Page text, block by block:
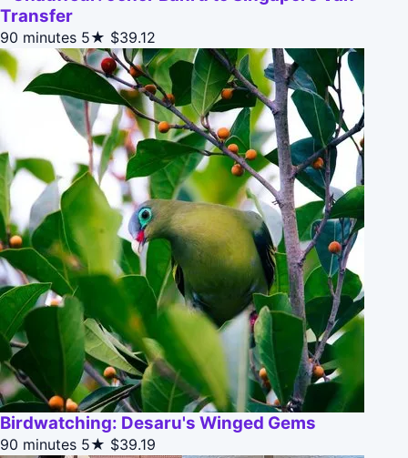
Transfer
90 minutes 5★ $39.12
Birdwatching: Desaru's Winged Gems
90 minutes 5★ $39.19